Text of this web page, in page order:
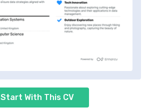
Start With This CV